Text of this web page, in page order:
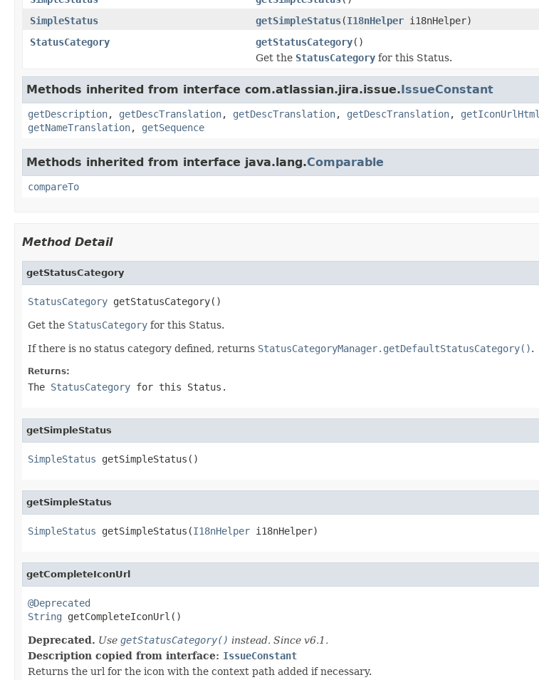
SimpleStatus
getSimpleStatus(I18nHelper i18nHelper)
StatusCategory
getStatusCategory()
Get the StatusCategory for this Status.
Methods inherited from interface com.atlassian.jira.issue.IssueConstant
getDescription, getDescTranslation, getDescTranslation, getDescTranslation, getIconUrlHtml
getNameTranslation, getSequence
Methods inherited from interface java.lang.Comparable
compareTo
Method Detail
getStatusCategory
StatusCategory getStatusCategory()
Get the StatusCategory for this Status.
If there is no status category defined, returns StatusCategoryManager.getDefaultStatusCategory().
Returns:
The StatusCategory for this Status.
getSimpleStatus
SimpleStatus getSimpleStatus()
getSimpleStatus
SimpleStatus getSimpleStatus(I18nHelper i18nHelper)
getCompleteIconUrl
@Deprecated
String getCompleteIconUrl()
Deprecated. Use getStatusCategory() instead. Since v6.1.
Description copied from interface: IssueConstant
Returns the url for the icon with the context path added if necessary.